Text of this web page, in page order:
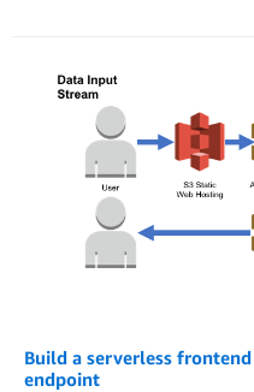
Build a serverless
endpoint